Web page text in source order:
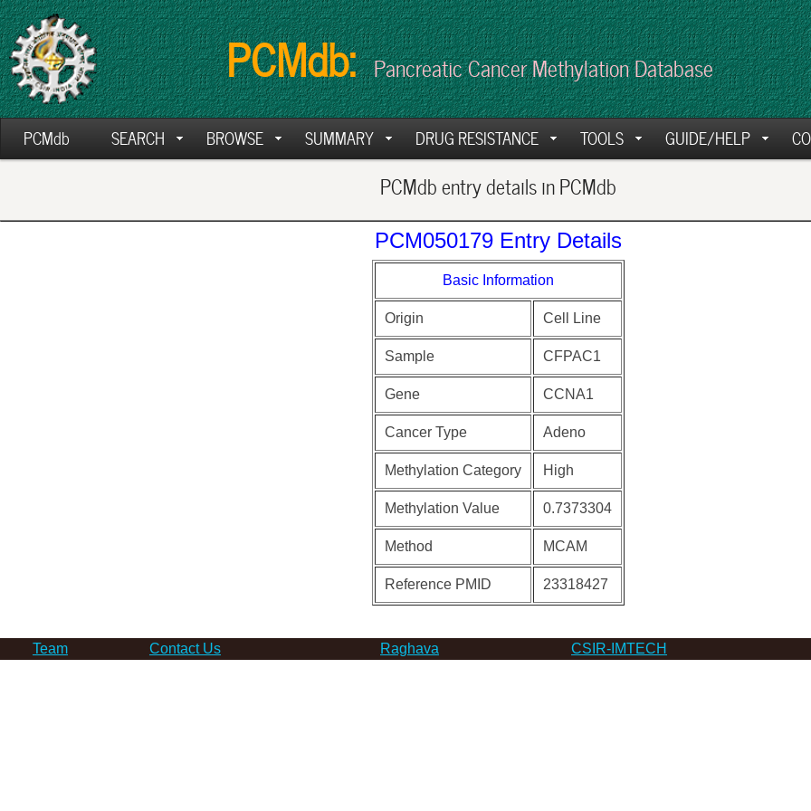
PCMdb: Pancreatic Cancer Methylation Database
PCMdb SEARCH BROWSE SUMMARY DRUG RESISTANCE TOOLS GUIDE/HELP
PCMdb entry details in PCMdb
PCM050179 Entry Details
Basic Information
Origin Cell Line
Sample CFPAC1
Gene CCNA1
Cancer Type Adeno
Methylation Category High
Methylation Value 0.7373304
Method MCAM
Reference PMID 23318427
Team Contact Us Raghava CSIR-IMTECH